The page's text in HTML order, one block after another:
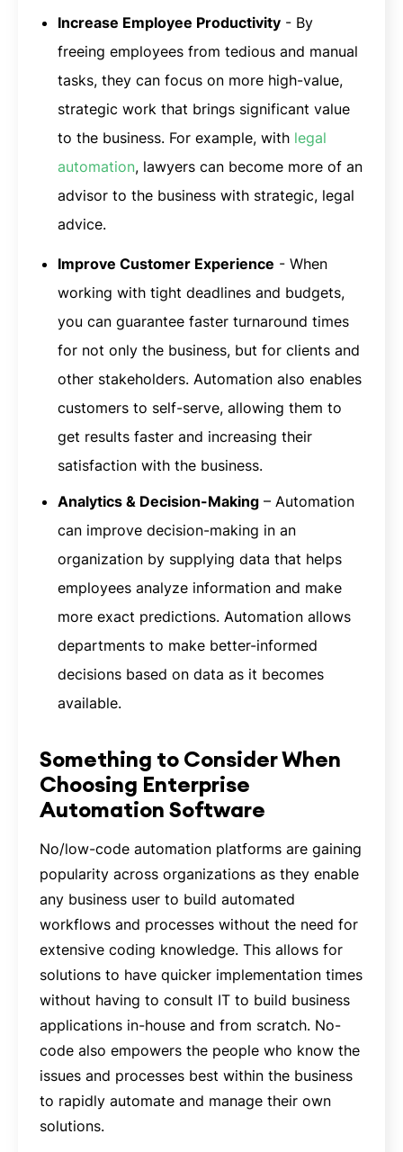
Increase Employee Productivity - By
freeing employees from tedious and manual
tasks, they can focus on more high-value,
strategic work that brings significant value
to the business. For example, with legal
automation, lawyers can become more of an
advisor to the business with strategic, legal
advice.
Improve Customer Experience - When
working with tight deadlines and budgets,
you can guarantee faster turnaround times
for not only the business, but for clients and
other stakeholders. Automation also enables
customers to self-serve, allowing them to
get results faster and increasing their
satisfaction with the business.
Analytics & Decision-Making – Automation
can improve decision-making in an
organization by supplying data that helps
employees analyze information and make
more exact predictions. Automation allows
departments to make better-informed
decisions based on data as it becomes
available.
Something to Consider When
Choosing Enterprise
Automation Software
No/low-code automation platforms are gaining
popularity across organizations as they enable
any business user to build automated
workflows and processes without the need for
extensive coding knowledge. This allows for
solutions to have quicker implementation times
without having to consult IT to build business
applications in-house and from scratch. No-
code also empowers the people who know the
issues and processes best within the business
to rapidly automate and manage their own
solutions.